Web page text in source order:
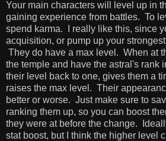
Your main characters will level up in
gaining experience from battles. To
spend karma. I really like this, since
acquisition, or pump up your
They do have a max level. When at
the temple and have the astral's rank
their level back to one, gives them a
raises the max level. Their
better or worse. Just make sure to
ranking them up, so you can boost
they were at before the change.
stat boost, but I think the higher level